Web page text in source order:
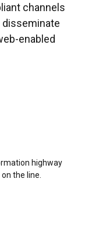
channels
disseminate
enabled
highway
the line.